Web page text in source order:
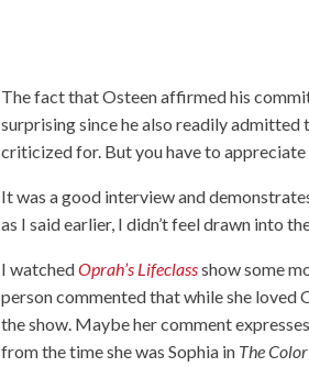
The fact that Osteen affirmed his
surprising since he also readily admitted
criticized for. But you have to appreciate
It was a good interview and
as I said earlier, I didn’t feel drawn into
I watchedOprah’s Lifeclassshow some
person commented that while she loved
the show. Maybe her comment
from the time she was Sophia in The